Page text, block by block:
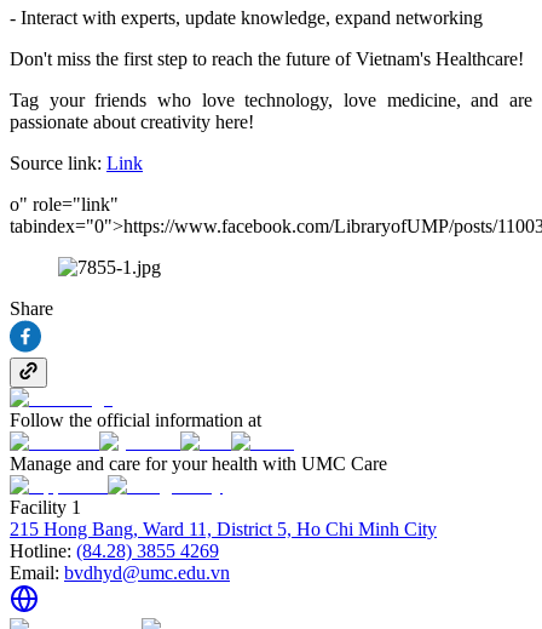
- Interact with experts, update knowledge, expand networking
Don't miss the first step to reach the future of Vietnam's Healthcare!
Tag your friends who love technology, love medicine, and are
passionate about creativity here!
Source link: Link
o" role="link"
tabindex="0">https://www.facebook.com/LibraryofUMP/posts/
Share
Follow the official information at
Manage and care for your health with UMC Care
Facility 1
215 Hong Bang, Ward 11, District 5, Ho Chi Minh City
Hotline: (84.28) 3855 4269
Email: bvdhyd@umc.edu.vn